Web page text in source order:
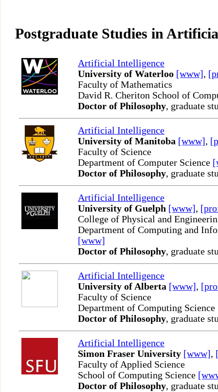
Postgraduate Studies in
Artificial Intelligence
University of Waterloo [www],
Faculty of Mathematics
David R. Cheriton School of
Doctor of Philosophy, graduate
Artificial Intelligence
University of Manitoba [www],
Faculty of Science
Department of Computer Science
Doctor of Philosophy, graduate
Artificial Intelligence
University of Guelph [www],
College of Physical and
Department of Computing and
[www]
Doctor of Philosophy, graduate
Artificial Intelligence
University of Alberta [www],
Faculty of Science
Department of Computing Science
Doctor of Philosophy, graduate
Artificial Intelligence
Simon Fraser University [www],
Faculty of Applied Science
School of Computing Science
Doctor of Philosophy, graduate